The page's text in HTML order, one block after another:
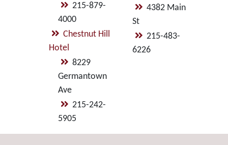
215-879-
4000
Chestnut Hill
Hotel
8229
Germantown
Ave
215-242-
5905
4382 Main
St
215-483-
6226